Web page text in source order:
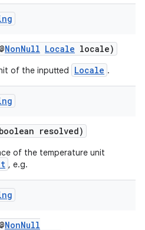
NonNull Locale locale)
of the inputted Locale .
resolved)
of the temperature unit
, e.g.
NonNull